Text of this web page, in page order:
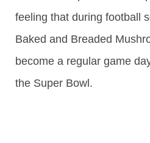
feeling that during football
Baked and Breaded
become a regular game
the Super Bowl.